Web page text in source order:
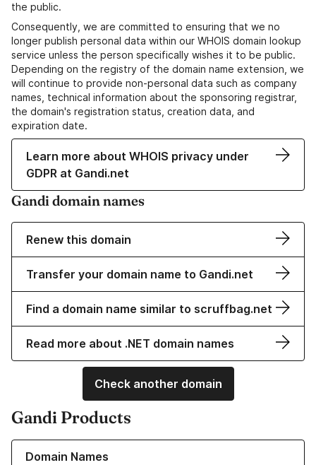
the public.
Consequently, we are committed to ensuring that we no
longer publish personal data within our WHOIS domain lookup
service unless the person specifically wishes it to be public.
Depending on the registry of the domain name extension, we
will continue to provide non-personal data such as company
names, technical information about the sponsoring registrar,
the domain's registration status, creation data, and
expiration date.
Learn more about WHOIS privacy under
GDPR at Gandi.net
Gandi domain names
Renew this domain
Transfer your domain name to Gandi.net
Find a domain name similar to scruffbag.net
Read more about .NET domain names
Check another domain
Gandi Products
Domain Names
Learn more about our Domain Names